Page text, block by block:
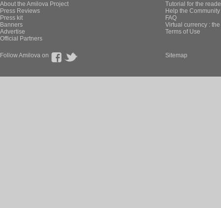
About the Amilova Project
Press Reviews
Press kit
Banners
Advertise
Official Partners
Tutorial for the
Help the
FAQ
Virtual currency :
Terms of Use
Follow Amilova on Sitemap